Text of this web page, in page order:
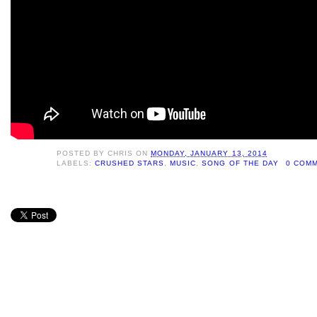
POSTED BYCHRIS ONMONDAY, JANUARY 13, 2014
LABELS:CRUSHED STARS ,MUSIC ,SONG OF THE DAY 0